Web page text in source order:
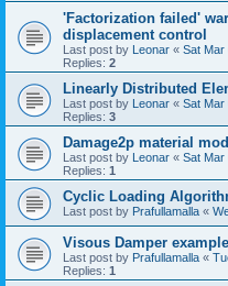
'Factorization failed'
displacement control
Last post by Leonar « Sat Mar
Replies: 2
Linearly Distributed
Last post by Leonar « Sat Mar
Replies: 3
Damage2p material
Last post by Leonar « Sat Mar
Replies: 1
Cyclic Loading
Last post by Prafullamalla «
Visous Damper
Last post by Prafullamalla «
Replies: 1